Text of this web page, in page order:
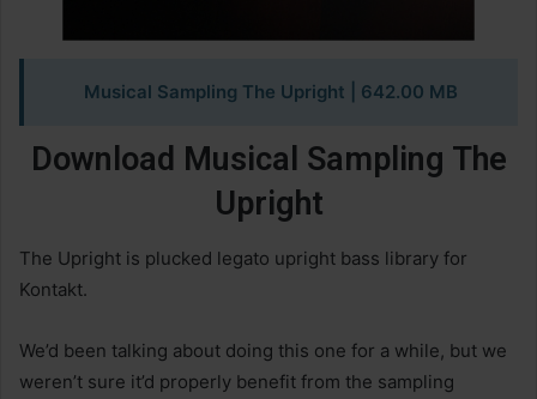
Musical Sampling The Upright | 642.00 MB
Download Musical Sampling The
Upright
The Upright is plucked legato upright bass library for
Kontakt.
We’d been talking about doing this one for a while, but we
weren’t sure it’d properly benefit from the sampling